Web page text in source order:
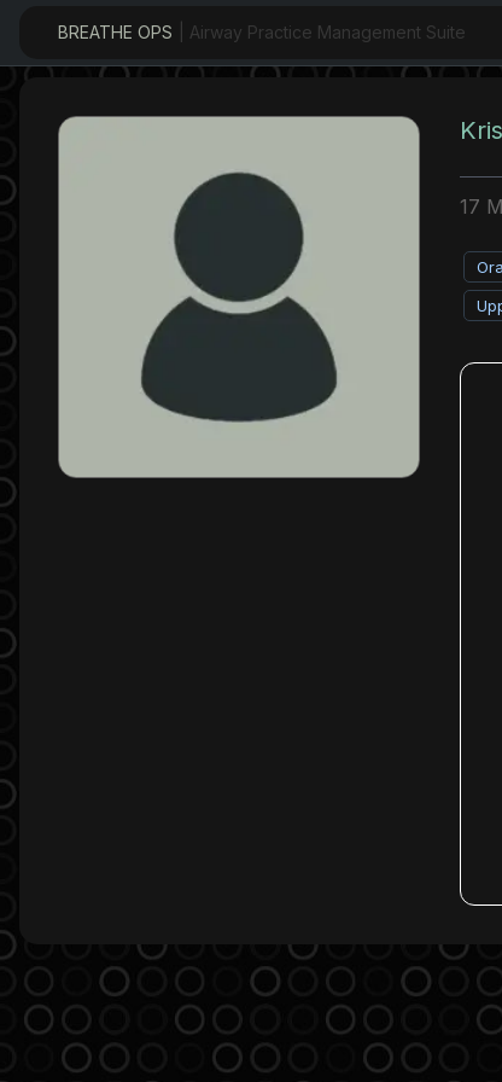
BREATHE OPS | Airway Practice Management Suite
17